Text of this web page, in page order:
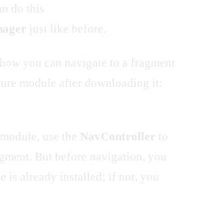
do this
just like before.
you can navigate to a fragment
module after downloading it:
use the NavController to
But before navigation, you
is already installed; if not, you